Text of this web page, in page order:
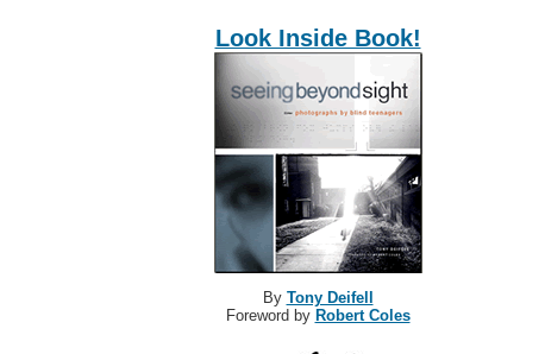
Look Inside Book!
By Tony Deifell
Foreword by Robert Coles